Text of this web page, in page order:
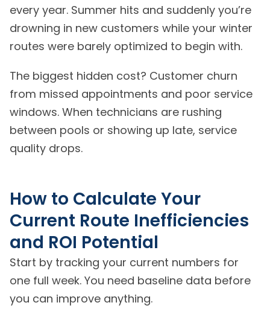
every year. Summer hits and suddenly you’re
drowning in new customers while your winter
routes were barely optimized to begin with.
The biggest hidden cost? Customer churn
from missed appointments and poor service
windows. When technicians are rushing
between pools or showing up late, service
quality drops.
How to Calculate Your
Current Route Inefficiencies
and ROI Potential
Start by tracking your current numbers for
one full week. You need baseline data before
you can improve anything.